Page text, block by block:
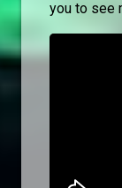
you to see